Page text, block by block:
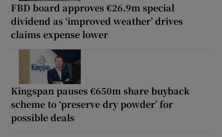
FBD board approves €26.9m special
dividend as ‘improved weather’ drives
claims expense lower
Kingspan pauses €650m share buyback
scheme to ‘preserve dry powder’ for
possible deals